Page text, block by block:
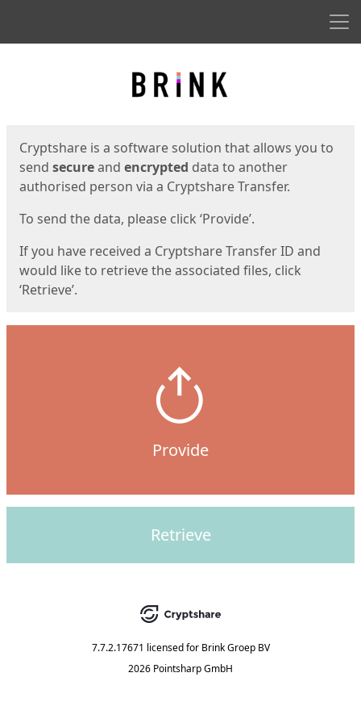
Cryptshare is a software solution that allows you to
send secureand encrypted data to another
authorised person via a Cryptshare Transfer.
To send the data, please click ‘Provide’.
If you have received a Cryptshare Transfer ID and
would like to retrieve the associated files, click
‘Retrieve’.
Provide
Retrieve
7.7.2.17671 licensed for Brink Groep BV
2026 Pointsharp GmbH